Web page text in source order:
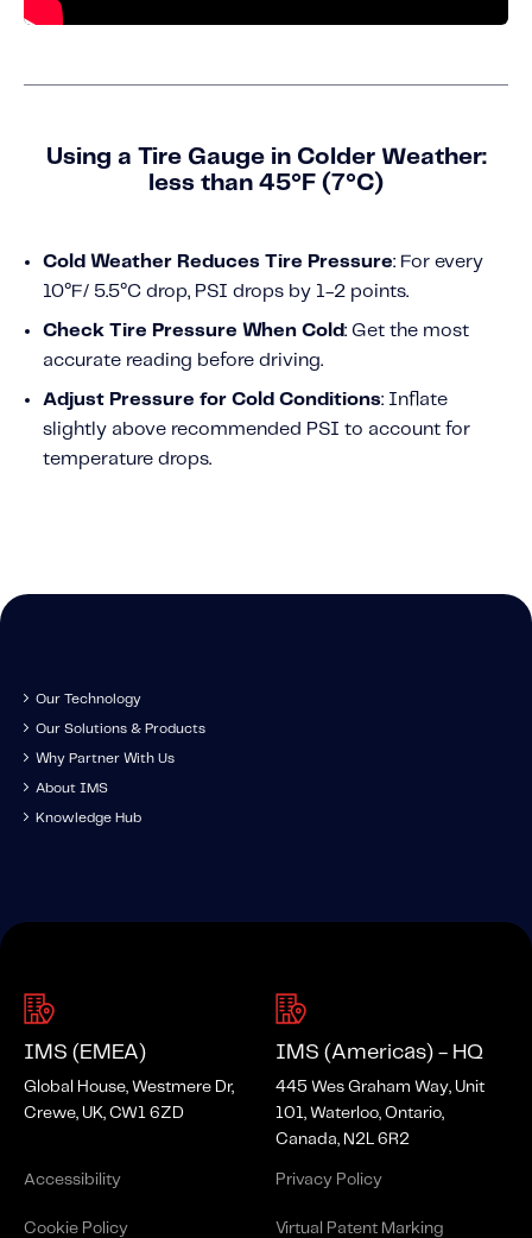
Using a Tire Gauge in Colder Weather:
less than 45°F (7°C)
Cold Weather Reduces Tire Pressure: For every
10°F/ 5.5°C drop, PSI drops by 1-2 points.
Check Tire Pressure When Cold: Get the most
accurate reading before driving.
Adjust Pressure for Cold Conditions: Inflate
slightly above recommended PSI to account for
temperature drops.
Our Technology
Our Solutions & Products
Why Partner With Us
About IMS
Knowledge Hub
IMS (EMEA)
Global House, Westmere Dr,
Crewe, UK, CW1 6ZD
IMS (Americas) - HQ
445 Wes Graham Way, Unit
101, Waterloo, Ontario,
Canada, N2L 6R2
Accessibility Privacy Policy
Cookie Policy Virtual Patent Marking